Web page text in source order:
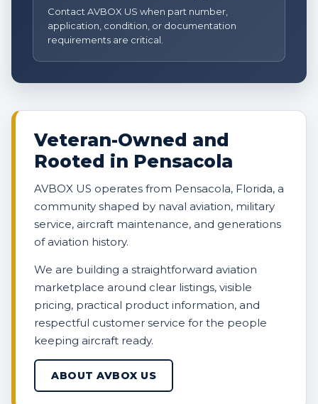
Contact AVBOX US when part number,
application, condition, or documentation
requirements are critical.
Veteran-Owned and
Rooted in Pensacola
AVBOX US operates from Pensacola, Florida, a
community shaped by naval aviation, military
service, aircraft maintenance, and generations
of aviation history.
We are building a straightforward aviation
marketplace around clear listings, visible
pricing, practical product information, and
respectful customer service for the people
keeping aircraft ready.
ABOUT AVBOX US